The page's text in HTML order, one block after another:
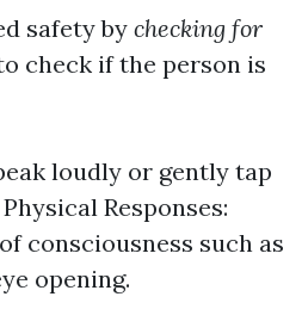
safety by checking for
check if the person is
loudly or gently tap
Responses:
consciousness such as
opening.